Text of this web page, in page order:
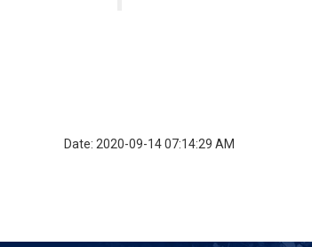
Date: 2020-09-14 07:14:29 AM